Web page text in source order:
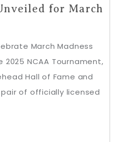
for March
March Madness
NCAA Tournament,
Hall of Fame and
of officially licensed